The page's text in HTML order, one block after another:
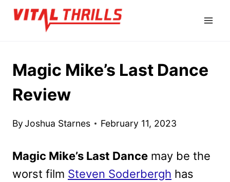
Skip
Magic Mike’s Last Dance
Review
ByJoshua Starnes February 11, 2023
Magic Mike’s Last Dance may be the
worst film Steven Soderbergh has